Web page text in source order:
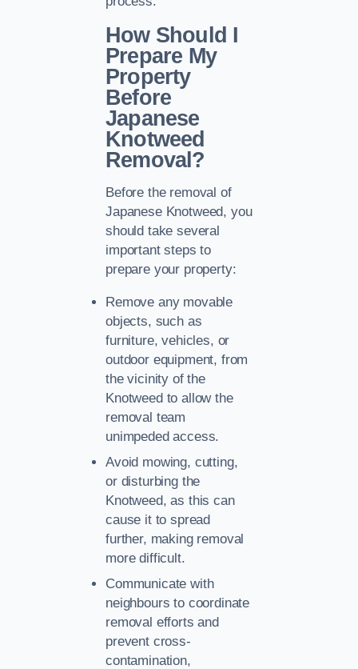
How Should I
Prepare My
Property
Before
Japanese
Knotweed
Removal?
Before the removal of
Japanese Knotweed, you
should take several
important steps to
prepare your property:
Remove any movable
objects, such as
furniture, vehicles, or
outdoor equipment, from
the vicinity of the
Knotweed to allow the
removal team
unimpeded access.
Avoid mowing, cutting,
or disturbing the
Knotweed, as this can
cause it to spread
further, making removal
more difficult.
Communicate with
neighbours to coordinate
removal efforts and
prevent cross-
contamination,